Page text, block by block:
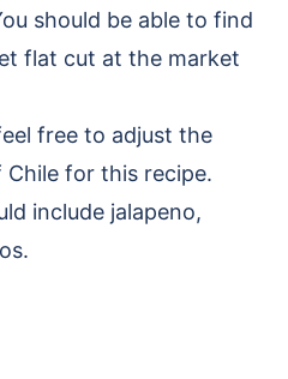
should be able to find
flat cut at the market
free to adjust the
for this recipe.
include jalapeno,